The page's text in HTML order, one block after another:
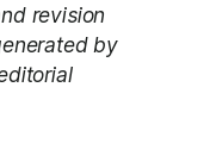
revision
by